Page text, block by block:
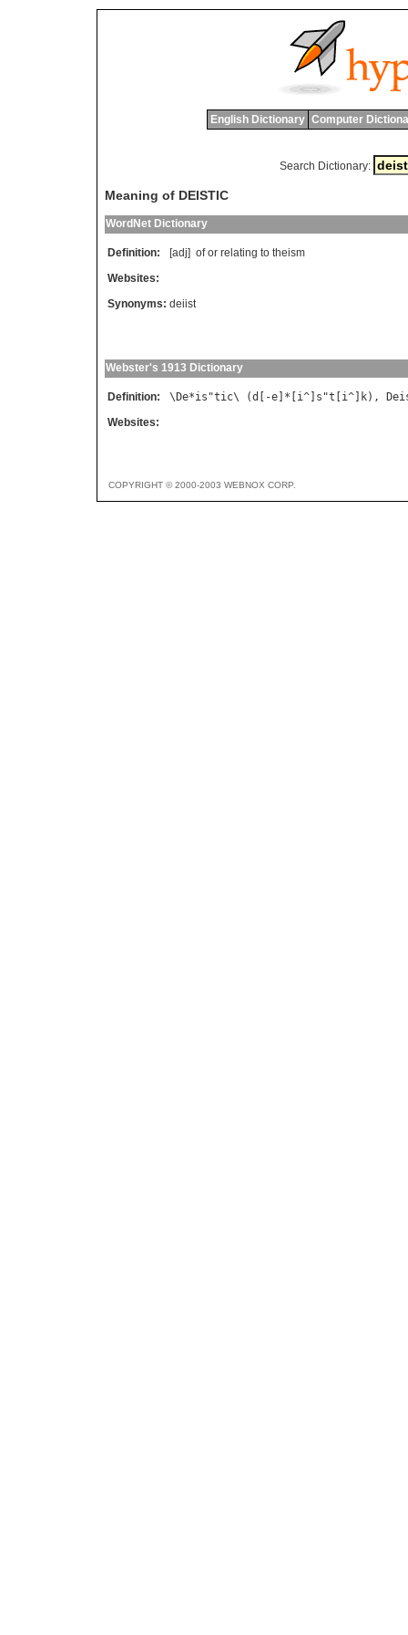
English Dictionary Computer
Search Dictionary:
Meaning of DEISTIC
WordNet Dictionary
Definition: [adj] of or relating to theism
Websites:
Synonyms: deiist
Webster's 1913 Dictionary
Definition: \ De*is "tic\ (d [-e ]*[ i^] s "t i^] k),
Websites:
COPYRIGHT © 2000-2003 WEBNOX CORP.